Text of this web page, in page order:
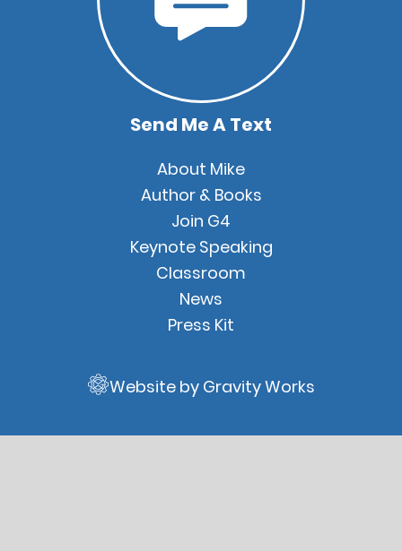
Send Me A Text
Quick
Links
About Mike
Author & Books
Join G4
Keynote Speaking
Classroom
News
Press Kit
Website by Gravity Works